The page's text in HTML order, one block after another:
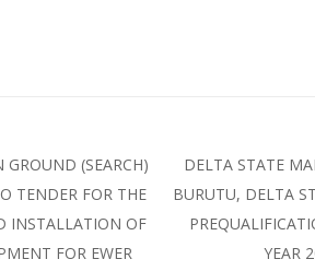
GROUND (SEARCH)
TENDER FOR THE
INSTALLATION OF
FOR EWER
DELTA STATE
BURUTU, DELTA
YEAR